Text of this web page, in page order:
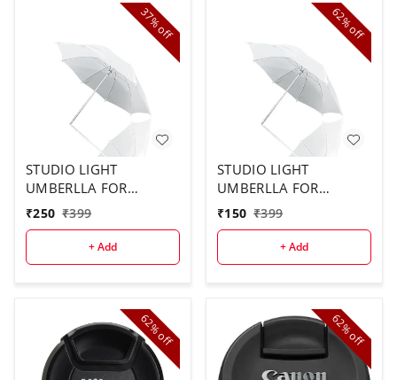
37%
off
STUDIO LIGHT
UMBERLLA FOR
STUDIO USE ( 2PCS
COMBO)
₹250 ₹399
+ Add
62%
off
STUDIO LIGHT
UMBERLLA FOR
STUDIO ( 1 PCS)
₹150 ₹399
+ Add
62%
off
62%
off